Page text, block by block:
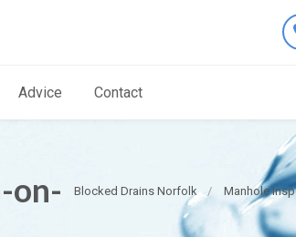
Advice Contact
Blocked Drains Norfolk Manhole
on-